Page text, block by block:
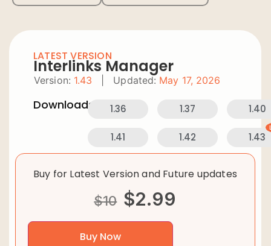
LATEST VERSION
Interlinks Manager
Version: 1.43 Updated: May 17, 2026
Downloads: 1.36 1.37 1.40
1.41 1.42 1.43
Buy for Latest Version and Future updates
$10 $2.99
Buy Now